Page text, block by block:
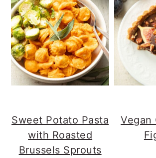
Sweet Potato Pasta
with Roasted
Brussels Sprouts
Vegan